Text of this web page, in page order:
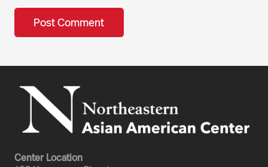
Post Comment
Center Location